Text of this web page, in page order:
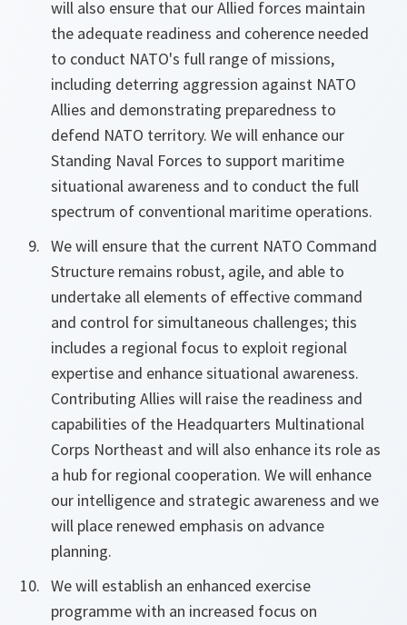
will also ensure that our Allied forces maintain
the adequate readiness and coherence needed
to conduct NATO's full range of missions,
including deterring aggression against NATO
Allies and demonstrating preparedness to
defend NATO territory. We will enhance our
Standing Naval Forces to support maritime
situational awareness and to conduct the full
spectrum of conventional maritime operations.
We will ensure that the current NATO Command
Structure remains robust, agile, and able to
undertake all elements of effective command
and control for simultaneous challenges; this
includes a regional focus to exploit regional
expertise and enhance situational awareness.
Contributing Allies will raise the readiness and
capabilities of the Headquarters Multinational
Corps Northeast and will also enhance its role as
a hub for regional cooperation. We will enhance
our intelligence and strategic awareness and we
will place renewed emphasis on advance
planning.
We will establish an enhanced exercise
programme with an increased focus on